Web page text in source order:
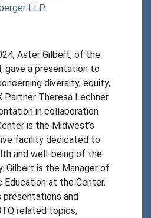
LLP.
Aster Gilbert, of the
gave a presentation to
diversity, equity,
Partner Theresa Lechner
in collaboration
is the Midwest’s
facility dedicated to
and well-being of the
Gilbert is the Manager of
Education at the Center.
and
related topics,